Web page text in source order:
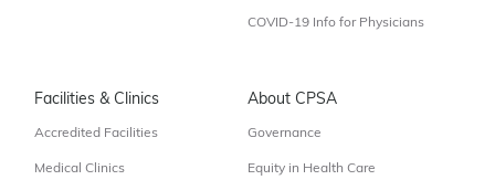
COVID-19 Info for Physicians
Facilities & Clinics
Accredited Facilities
Medical Clinics
About CPSA
Governance
Equity in Health Care